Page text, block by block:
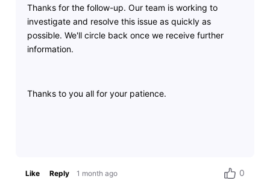
Thanks for the follow-up. Our team is working to
investigate and resolve this issue as quickly as
possible. We'll circle back once we receive further
information.
Thanks to you all for your patience.
Like Reply 1 month ago 0